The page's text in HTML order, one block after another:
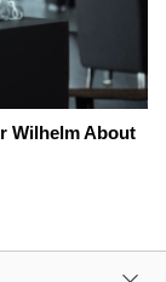
Wilhelm About